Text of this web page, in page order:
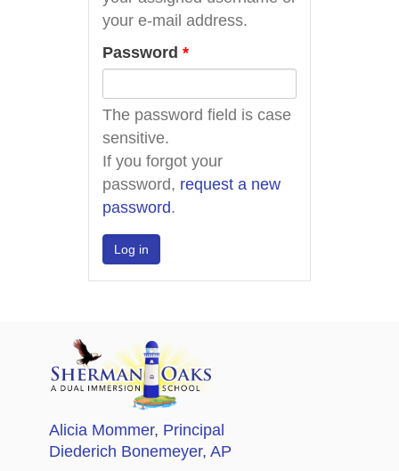
your e-mail address.
Password *
The password field is case
sensitive.
If you forgot your
password, request a new
password.
Alicia Mommer, Principal
Diederich Bonemeyer, AP